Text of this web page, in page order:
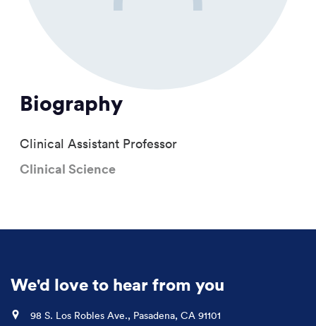
Biography
Clinical Assistant Professor
Clinical Science
We'd love to hear from you
Location
98 S. Los Robles Ave., Pasadena, CA 91101